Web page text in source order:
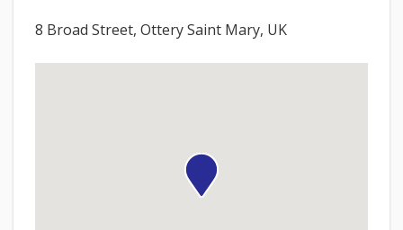
8 Broad Street, Ottery Saint Mary, UK